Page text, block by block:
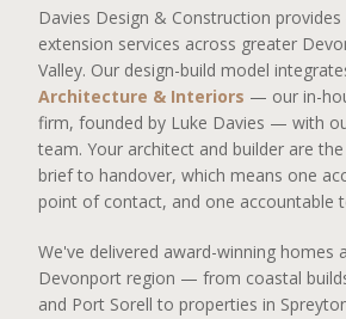
Davies Design & Construction
extension services across greater
Valley. Our design-build model
Architecture & Interiors — our in-
firm, founded by Luke Davies — with
team. Your architect and builder are
brief to handover, which means one
point of contact, and one accountable
We've delivered award-winning homes
Devonport region — from coastal
and Port Sorell to properties in